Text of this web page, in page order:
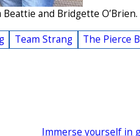
and Bridgette O’Brien.
Team Strang The Pierce
Immerse yourself in